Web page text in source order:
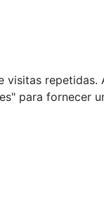
repetidas.
para fornecer